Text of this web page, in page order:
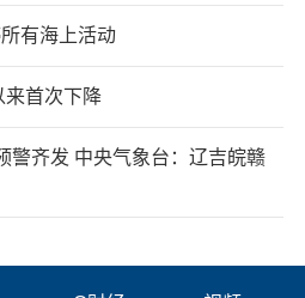
有海上活动
来首次下降
警齐发 中央气象台：辽吉皖赣